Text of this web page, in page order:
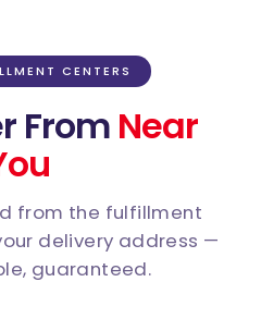
CENTERS
From Near
from the fulfillment
delivery address —
guaranteed.